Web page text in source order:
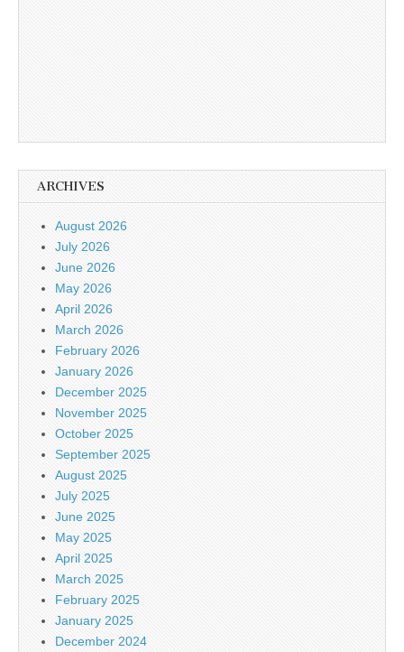
ARCHIVES
August 2026
July 2026
June 2026
May 2026
April 2026
March 2026
February 2026
January 2026
December 2025
November 2025
October 2025
September 2025
August 2025
July 2025
June 2025
May 2025
April 2025
March 2025
February 2025
January 2025
December 2024